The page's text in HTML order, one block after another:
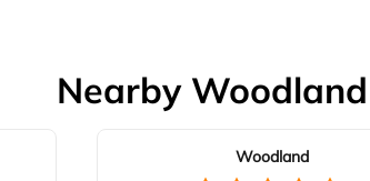
Nearby
Woodland